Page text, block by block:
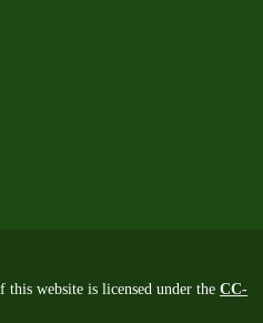
this website is licensed under the CC-